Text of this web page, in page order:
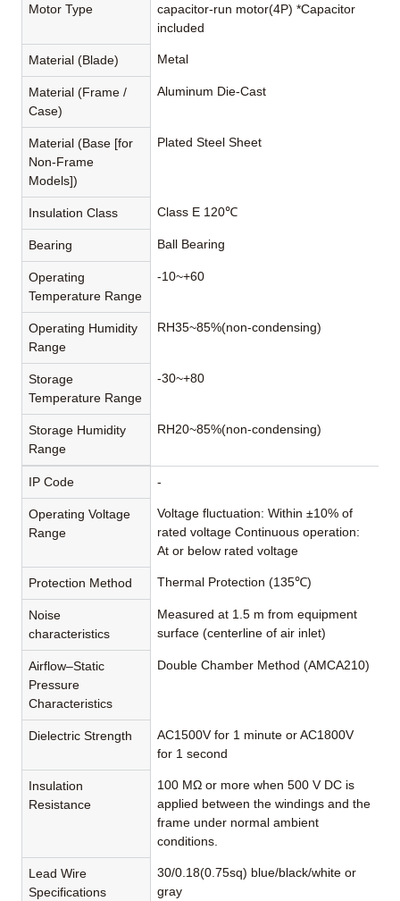
Motor Type
capacitor-run motor(4P) *Capacitor
included
Material (Blade) Metal
Material (Frame /
Case)
Aluminum Die-Cast
Material (Base [for
Non-Frame
Models])
Plated Steel Sheet
Insulation Class Class E 120℃
Bearing Ball Bearing
Operating
Temperature Range
-10~+60
Operating Humidity
Range
RH35~85%(non-condensing)
Storage
Temperature Range
-30~+80
Storage Humidity
Range
RH20~85%(non-condensing)
IP Code -
Operating Voltage
Range
Voltage fluctuation: Within ±10% of
rated voltage Continuous operation:
At or below rated voltage
Protection Method Thermal Protection (135℃)
Noise
characteristics
Measured at 1.5 m from equipment
surface (centerline of air inlet)
Airflow–Static
Pressure
Characteristics
Double Chamber Method (AMCA210)
Dielectric Strength
AC1500V for 1 minute or AC1800V
for 1 second
Insulation
Resistance
100 MΩ or more when 500 V DC is
applied between the windings and the
frame under normal ambient
conditions.
Lead Wire
Specifications
30/0.18(0.75sq) blue/black/white or
gray